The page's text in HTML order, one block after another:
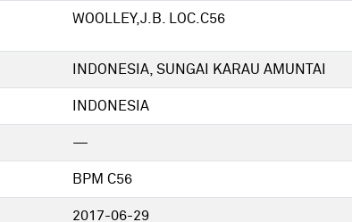
WOOLLEY,J.B. LOC.C56
INDONESIA, SUNGAI KARAU AMUNTAI
INDONESIA
—
BPM C56
2017-06-29